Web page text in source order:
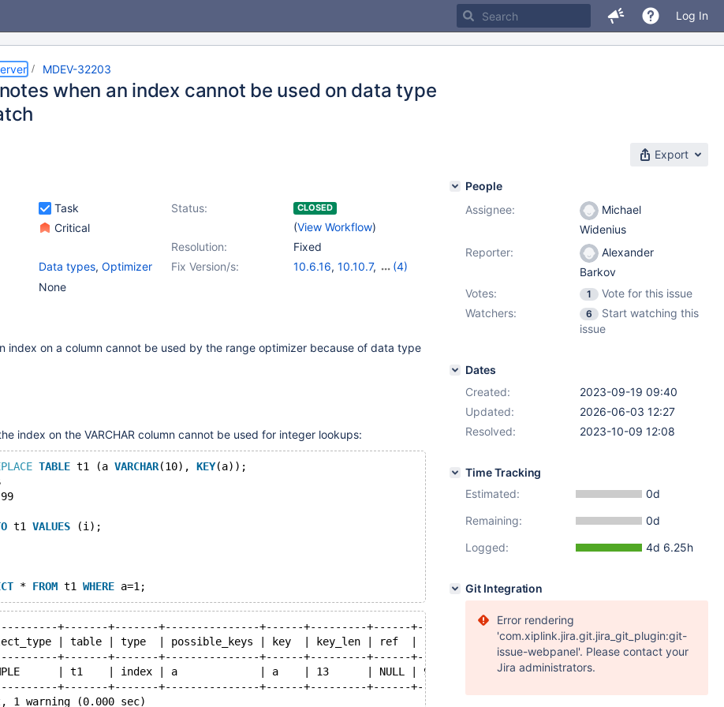
Log In
MDEV-32203
when an index cannot be used on data type
Export
Task Status: CLOSED
(View Workflow)
Critical
Resolution:
Fixed
Fix Version/s:
10.6.16, 10.10.7,
(4)
Data types, Optimizer
None
index on a column cannot be used by the range optimizer because of data type
index on the VARCHAR column cannot be used for integer lookups:
TABLE t1 (a VARCHAR(10), KEY(a));
t1 VALUES (i);
* FROM t1 WHERE
+-------+-------+---------------+------+---------+------+------+--------------------------+
| table | type  | possible_keys | key  | key_len | ref  | rows | Extra                    |
+-------+-------+---------------+------+---------+------+------+--------------------------+
| t1    | index | a             | a    | 13      | NULL | 99   | Using where; Using index |
+-------+-------+---------------+------+---------+------+------+--------------------------+
People
Assignee:
Michael
Widenius
Reporter:
Alexander
Barkov
Votes:
1
Vote for this issue
Watchers:
6
Start watching this
issue
Dates
Created:
2023-09-19 09:40
Updated:
2026-06-03 12:27
Resolved:
2023-10-09 12:08
Time Tracking
Estimated:
0d
Remaining:
0d
Logged:
4d 6.25h
Git Integration
Error rendering
'com.xiplink.jira.git.jira_git_plugin:git-
issue-webpanel'. Please contact your
Jira administrators.